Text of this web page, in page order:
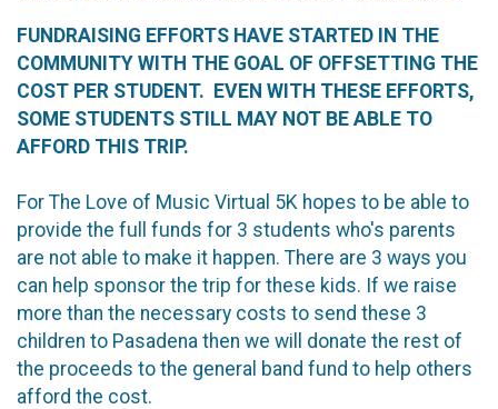
FUNDRAISING EFFORTS HAVE STARTED IN THE
COMMUNITY WITH THE GOAL OF OFFSETTING THE
COST PER STUDENT. EVEN WITH THESE EFFORTS,
SOME STUDENTS STILL MAY NOT BE ABLE TO
AFFORD THIS TRIP.
For The Love of Music Virtual 5K hopes to be able to
provide the full funds for 3 students who's parents
are not able to make it happen. There are 3 ways you
can help sponsor the trip for these kids. If we raise
more than the necessary costs to send these 3
children to Pasadena then we will donate the rest of
the proceeds to the general band fund to help others
afford the cost.